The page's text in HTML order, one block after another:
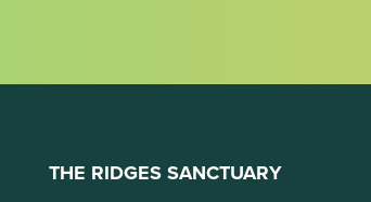
THE RIDGES SANCTUARY